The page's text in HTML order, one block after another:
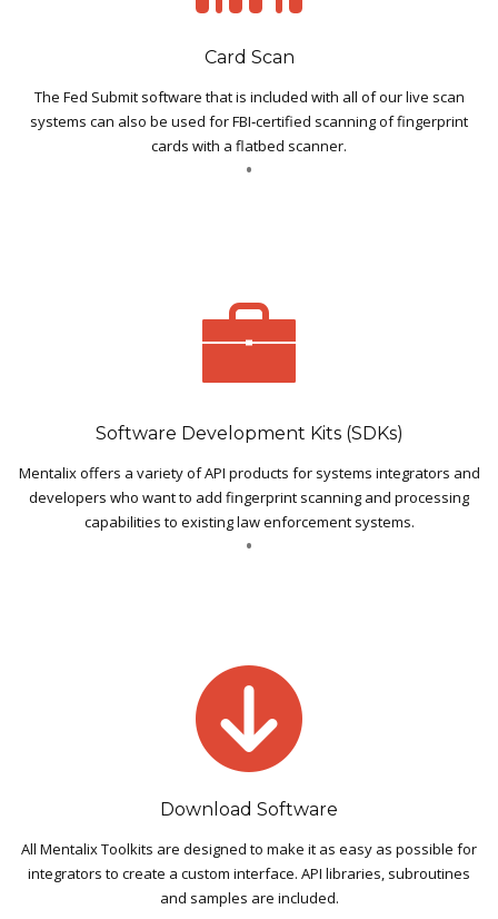
Card Scan
The Fed Submit software that is included with all of our live scan
systems can also be used for FBI‐certified scanning of fingerprint
cards with a flatbed scanner.
Software Development Kits (SDKs)
Mentalix offers a variety of API products for systems integrators and
developers who want to add fingerprint scanning and processing
capabilities to existing law enforcement systems.
Download Software
All Mentalix Toolkits are designed to make it as easy as possible for
integrators to create a custom interface. API libraries, subroutines
and samples are included.